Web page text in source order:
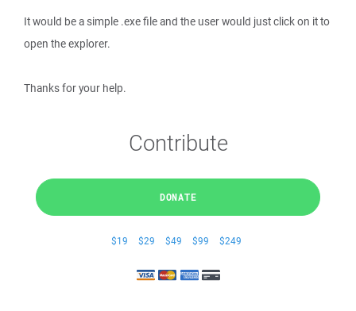
It would be a simple .exe file and the user would just click on it to
open the explorer.
Thanks for your help.
Contribute
DONATE
$19 $29 $49 $99 $249